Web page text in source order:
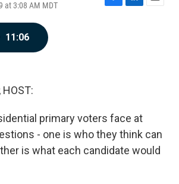
at 3:08 AM MDT
F
L
E
11:06
HOST:
primary voters face at
- one is who they think can
is what each candidate would